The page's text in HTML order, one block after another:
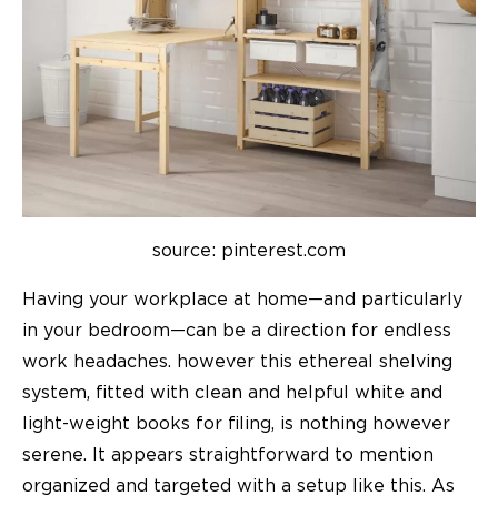
source: pinterest.com
Having your workplace at home—and particularly
in your bedroom—can be a direction for endless
work headaches. however this ethereal shelving
system, fitted with clean and helpful white and
light-weight books for filing, is nothing however
serene. It appears straightforward to mention
organized and targeted with a setup like this. As